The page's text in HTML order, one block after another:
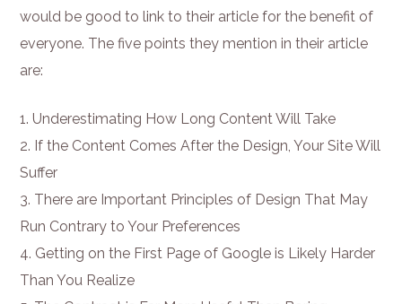
would be good to link to their article for the benefit of
everyone. The five points they mention in their article
are:
Underestimating How Long Content Will Take
If the Content Comes After the Design, Your Site Will
Suffer
There are Important Principles of Design That May
Run Contrary to Your Preferences
Getting on the First Page of Google is Likely Harder
Than You Realize